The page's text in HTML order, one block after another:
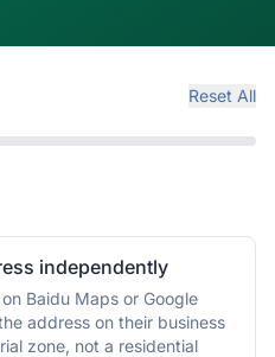
Reset All
independently
Baidu Maps or Google
address on their business
zone, not a residential